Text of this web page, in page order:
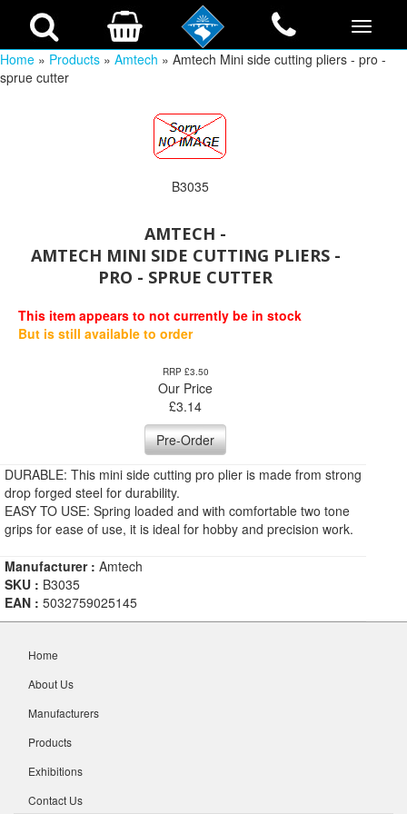
Home » Products » Amtech » Amtech Mini side cutting pliers - pro -
sprue cutter
B3035
AMTECH -
AMTECH MINI SIDE CUTTING PLIERS -
PRO - SPRUE CUTTER
This item appears to not currently be in stock
But is still available to order
RRP £3.50
Our Price
£3.14
Pre-Order
DURABLE: This mini side cutting pro plier is made from strong
drop forged steel for durability.
EASY TO USE: Spring loaded and with comfortable two tone
grips for ease of use, it is ideal for hobby and precision work.
Manufacturer : Amtech
SKU : B3035
EAN : 5032759025145
Home
About Us
Manufacturers
Products
Exhibitions
Contact Us